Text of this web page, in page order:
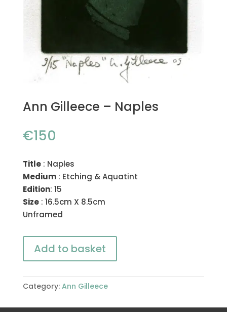
Ann Gilleece – Naples
€150
Title: Naples
Medium: Etching & Aquatint
Edition: 15
Size: 16.5cm X 8.5cm
Unframed
Add to basket
Category: Ann Gilleece